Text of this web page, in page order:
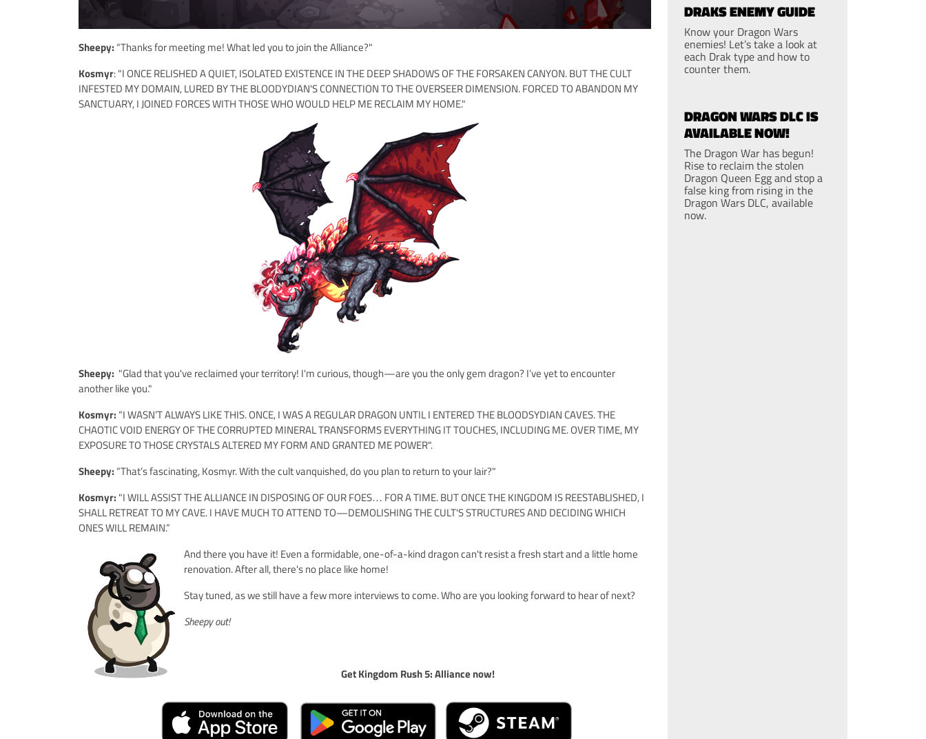
Sheepy: “Thanks for meeting me! What led you to join the Alliance?"
Kosmyr: "I ONCE RELISHED A QUIET, ISOLATED EXISTENCE IN THE DEEP SHADOWS OF THE FORSAKEN CANYON. BUT THE CULT
INFESTED MY DOMAIN, LURED BY THE BLOODYDIAN'S CONNECTION TO THE OVERSEER DIMENSION. FORCED TO ABANDON MY
SANCTUARY, I JOINED FORCES WITH THOSE WHO WOULD HELP ME RECLAIM MY HOME."
Sheepy: "Glad that you've reclaimed your territory! I'm curious, though—are you the only gem dragon? I’ve yet to encounter
another like you."
Kosmyr: “I WASN’T ALWAYS LIKE THIS. ONCE, I WAS A REGULAR DRAGON UNTIL I ENTERED THE BLOODSYDIAN CAVES. THE
CHAOTIC VOID ENERGY OF THE CORRUPTED MINERAL TRANSFORMS EVERYTHING IT TOUCHES, INCLUDING ME. OVER TIME, MY
EXPOSURE TO THOSE CRYSTALS ALTERED MY FORM AND GRANTED ME POWER".
Sheepy: “That’s fascinating, Kosmyr. With the cult vanquished, do you plan to return to your lair?"
Kosmyr: "I WILL ASSIST THE ALLIANCE IN DISPOSING OF OUR FOES… FOR A TIME. BUT ONCE THE KINGDOM IS REESTABLISHED, I
SHALL RETREAT TO MY CAVE. I HAVE MUCH TO ATTEND TO—DEMOLISHING THE CULT'S STRUCTURES AND DECIDING WHICH
ONES WILL REMAIN.”
And there you have it! Even a formidable, one-of-a-kind dragon can't resist a fresh start and a little home
renovation. After all, there's no place like home!
Stay tuned, as we still have a few more interviews to come. Who are you looking forward to hear of next?
Sheepy out!
Get Kingdom Rush 5: Alliance now!
DRAKS ENEMY GUIDE
Know your Dragon Wars
enemies! Let’s take a look at
each Drak type and how to
counter them.
DRAGON WARS DLC IS
AVAILABLE NOW!
The Dragon War has begun!
Rise to reclaim the stolen
Dragon Queen Egg and stop a
false king from rising in the
Dragon Wars DLC, available
now.